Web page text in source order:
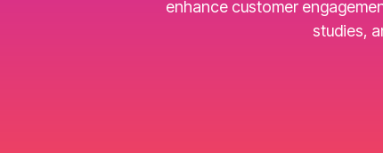
enhance customer
studies,